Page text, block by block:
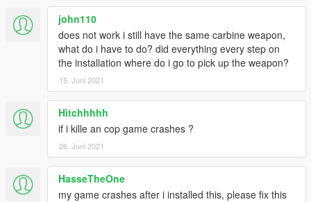
john110
does not work i still have the same carbine weapon,
what do i have to do? did everything every step on
the installation where do i go to pick up the weapon?
15. Juni 2021
Hitchhhhh
if i kille an cop game crashes ?
26. Juni 2021
HasseTheOne
my game crashes after i installed this, please fix this